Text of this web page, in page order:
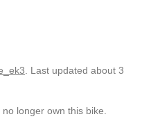
. Last updated about 3
longer own this bike.